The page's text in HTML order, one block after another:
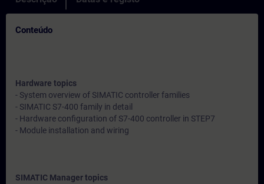
Conteúdo
Hardware topics
- System overview of SIMATIC controller families
- SIMATIC S7-400 family in detail
- Hardware configuration of S7-400 controller in STEP7
- Module installation and wiring
SIMATIC Manager topics